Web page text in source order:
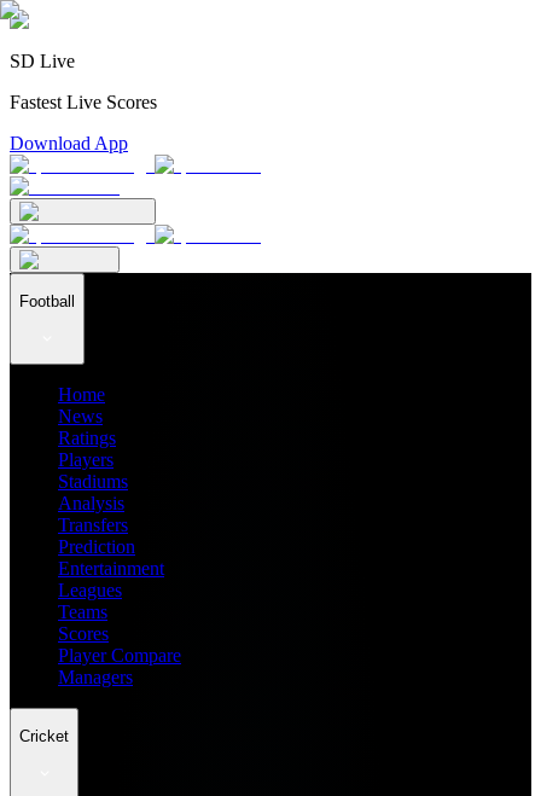
SD Live
Fastest Live Scores
Download App
Football
Home
News
Ratings
Players
Stadiums
Analysis
Transfers
Prediction
Entertainment
Leagues
Teams
Scores
Player Compare
Managers
Cricket